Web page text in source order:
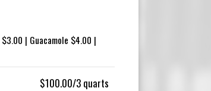
| Guacamole $4.00 |
$100.00/3 quarts